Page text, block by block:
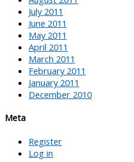
July 2011
June 2011
May 2011
April 2011
March 2011
February 2011
January 2011
December 2010
Meta
Register
Log in